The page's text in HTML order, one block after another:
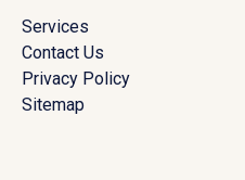
Services
Contact Us
Privacy Policy
Sitemap